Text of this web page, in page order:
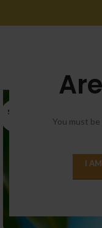
You must
I
SOLD